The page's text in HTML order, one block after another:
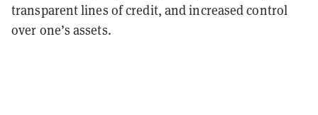
transparent lines of credit, and increased control
over one’s assets.